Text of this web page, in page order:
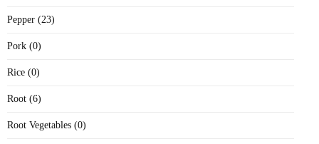
Pepper (23)
Pork (0)
Rice (0)
Root (6)
Root Vegetables (0)